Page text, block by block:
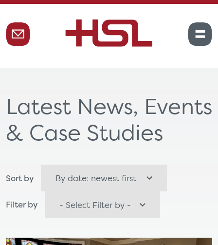
Latest News, Events
& Case Studies
Sort by
Filter by